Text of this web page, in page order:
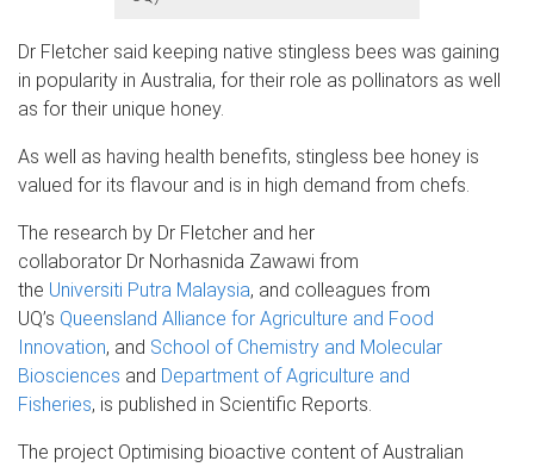
Dr Fletcher said keeping native stingless bees was gaining
in popularity in Australia, for their role as pollinators as well
as for their unique honey.
As well as having health benefits, stingless bee honey is
valued for its flavour and is in high demand from chefs.
The research by Dr Fletcher and her
collaborator Dr Norhasnida Zawawi from
the Universiti Putra Malaysia, and colleagues from
UQ’s Queensland Alliance for Agriculture and Food
Innovation, and School of Chemistry and Molecular
Biosciences and Department of Agriculture and
Fisheries, is published in Scientific Reports.
The project Optimising bioactive content of Australian